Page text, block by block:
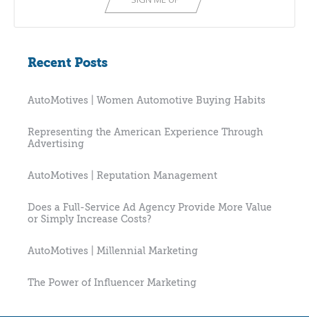
Recent Posts
AutoMotives | Women Automotive Buying Habits
Representing the American Experience Through
Advertising
AutoMotives | Reputation Management
Does a Full-Service Ad Agency Provide More Value
or Simply Increase Costs?
AutoMotives | Millennial Marketing
The Power of Influencer Marketing